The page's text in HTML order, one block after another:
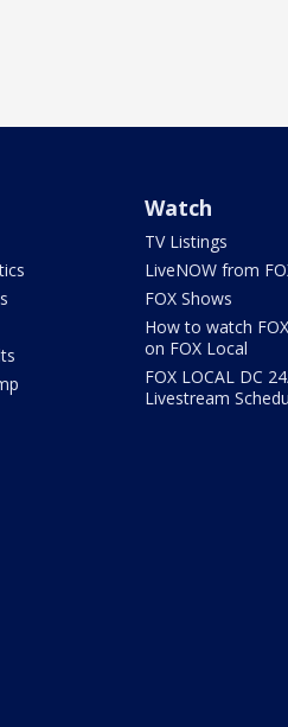
Watch
TV Listings
LiveNOW from
FOX Shows
How to watch
on FOX Local
FOX LOCAL DC
Livestream